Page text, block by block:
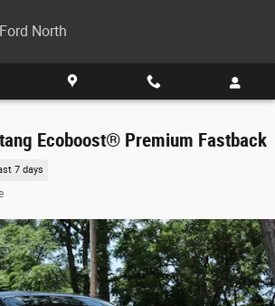
North
Ecoboost® Premium Fastback
7 days